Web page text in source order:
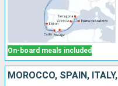
On-board meals included